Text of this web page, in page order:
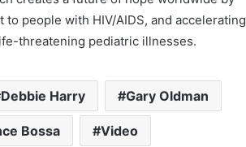
people with HIV/AIDS, and accelerating
threatening pediatric illnesses.
Debbie Harry Gary Oldman
Bossa Video